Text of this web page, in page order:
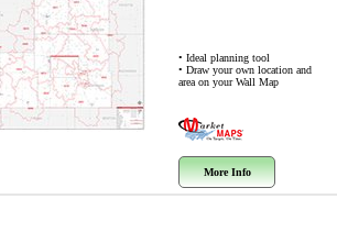
• Ideal planning tool
• Draw your own location and
area on your Wall Map
More Info